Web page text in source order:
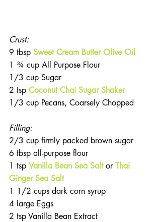
Crust:
9 tbsp Sweet Cream Butter Olive Oil
1 ¾ cup All Purpose Flour
1/3 cup Sugar
2 tsp Coconut Chai Sugar Shaker
1/3 cup Pecans, Coarsely Chopped
Filling:
2/3 cup firmly packed brown sugar
6 tbsp all-purpose flour
1 tsp Vanilla Bean Sea Salt or Thai
Ginger Sea Salt
1 1/2 cups dark corn syrup
4 large Eggs
2 tsp Vanilla Bean Extract